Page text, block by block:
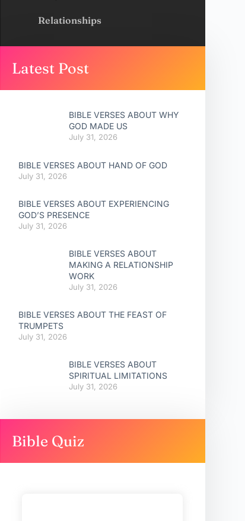
Relationships
Latest Post
BIBLE VERSES ABOUT WHY
GOD MADE US
July 31, 2026
BIBLE VERSES ABOUT HAND OF GOD
July 31, 2026
BIBLE VERSES ABOUT EXPERIENCING
GOD’S PRESENCE
July 31, 2026
BIBLE VERSES ABOUT
MAKING A RELATIONSHIP
WORK
July 31, 2026
BIBLE VERSES ABOUT THE FEAST OF
TRUMPETS
July 31, 2026
BIBLE VERSES ABOUT
SPIRITUAL LIMITATIONS
July 31, 2026
Bible Quiz